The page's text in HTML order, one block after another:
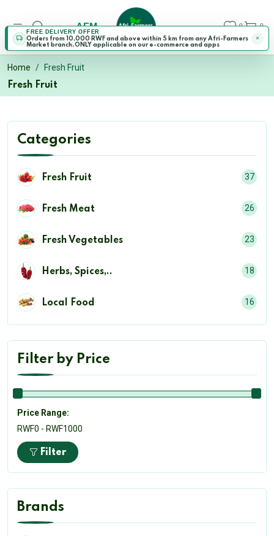
FREE DELIVERY OFFER
Orders from 10,000 RWF and above within 5 km from any Afri-Farmers
Market branch.ONLY applicable on our e-commerce and apps
AFM 0 0
Home
Fresh Fruit
Fresh Fruit
Categories
Fresh Fruit 37
Fresh Meat 26
Fresh Vegetables 23
Herbs, Spices,.. 18
Local Food 16
Filter by Price
Price Range:
RWF0 - RWF1000
Filter
Brands